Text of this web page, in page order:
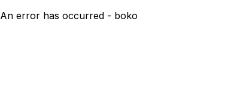
An error has occurred - boko